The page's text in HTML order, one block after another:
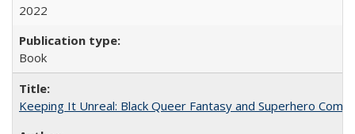
2022
Book
Keeping It Unreal: Black Queer Fantasy and Superhero